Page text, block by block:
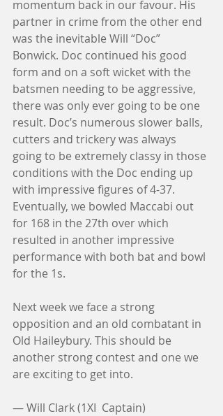
momentum back in our favour. His
partner in crime from the other end
was the inevitable Will “Doc”
Bonwick. Doc continued his good
form and on a soft wicket with the
batsmen needing to be aggressive,
there was only ever going to be one
result. Doc’s numerous slower balls,
cutters and trickery was always
going to be extremely classy in those
conditions with the Doc ending up
with impressive figures of 4-37.
Eventually, we bowled Maccabi out
for 168 in the 27th over which
resulted in another impressive
performance with both bat and bowl
for the 1s.
Next week we face a strong
opposition and an old combatant in
Old Haileybury. This should be
another strong contest and one we
are exciting to get into.
— Will Clark (1XI  Captain)